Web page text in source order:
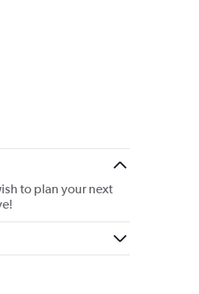
to plan your next